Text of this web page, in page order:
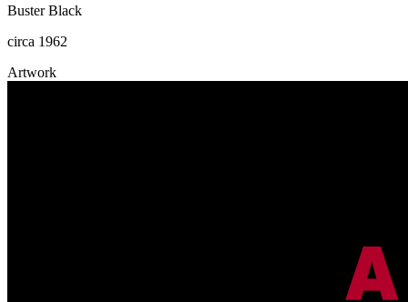
Buster Black
circa 1962
Artwork